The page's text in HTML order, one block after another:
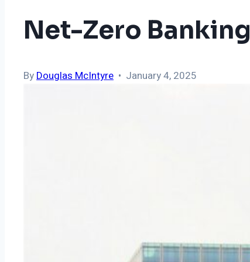
Net-Zero
By Douglas McIntyre • January 4, 2025